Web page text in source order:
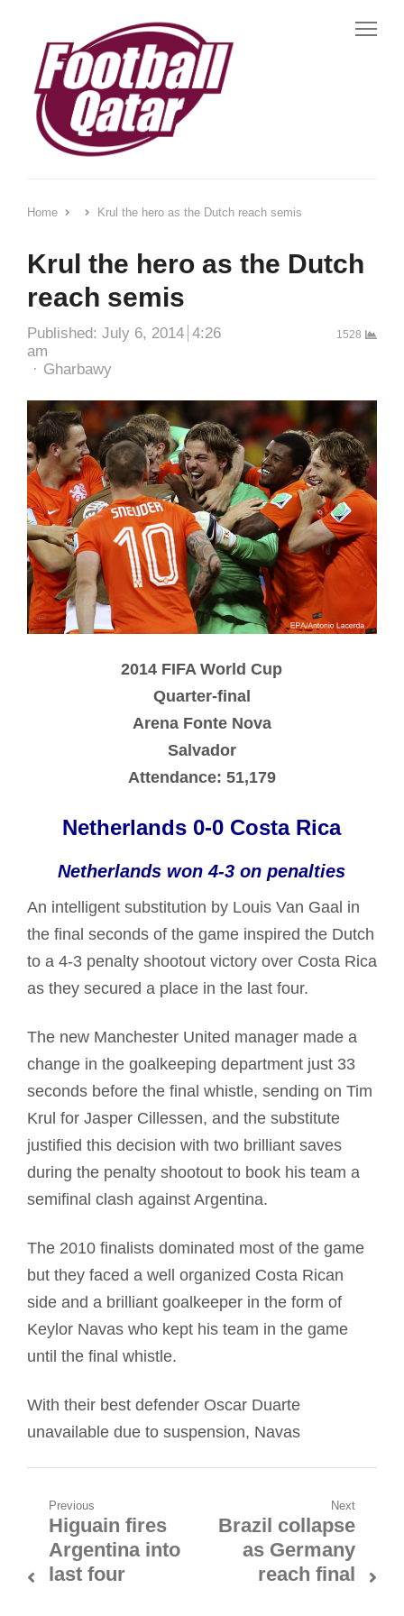
Home Krul the hero as the Dutch reach semis
Krul the hero as the Dutch
reach semis
Published: July 6, 2014 4:26
am
Author
Gharbawy
1528
2014 FIFA World Cup
Quarter-final
Arena Fonte Nova
Salvador
Attendance: 51,179
Netherlands 0-0 Costa Rica
Netherlands won 4-3 on penalties
An intelligent substitution by Louis Van Gaal in
the final seconds of the game inspired the Dutch
to a 4-3 penalty shootout victory over Costa Rica
as they secured a place in the last four.
The new Manchester United manager made a
change in the goalkeeping department just 33
seconds before the final whistle, sending on Tim
Krul for Jasper Cillessen, and the substitute
justified this decision with two brilliant saves
during the penalty shootout to book his team a
semifinal clash against Argentina.
The 2010 finalists dominated most of the game
but they faced a well organized Costa Rican
side and a brilliant goalkeeper in the form of
Keylor Navas who kept his team in the game
until the final whistle.
With their best defender Oscar Duarte
unavailable due to suspension, Navas
Post
navigation
Previous
Previous
post:
Higuain fires
Argentina into
last four
Next
Next
post:
Brazil collapse
as Germany
reach final